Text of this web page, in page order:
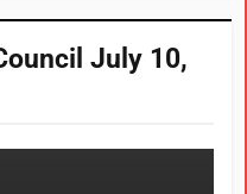
July 10,